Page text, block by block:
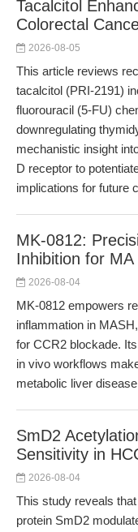
Tacalcitol
Colorectal
2026-08-05
This article reviews
tacalcitol (PRI-2191)
fluorouracil (5-FU)
downregulating
mechanistic insight
D receptor to
implications for future
MK-0812:
Inhibition for MA
2026-08-04
MK-0812 empowers
inflammation in
for CCR2 blockade.
in vivo workflows
metabolic liver
SmD2
Sensitivity in
2026-08-04
This study reveals
protein SmD2